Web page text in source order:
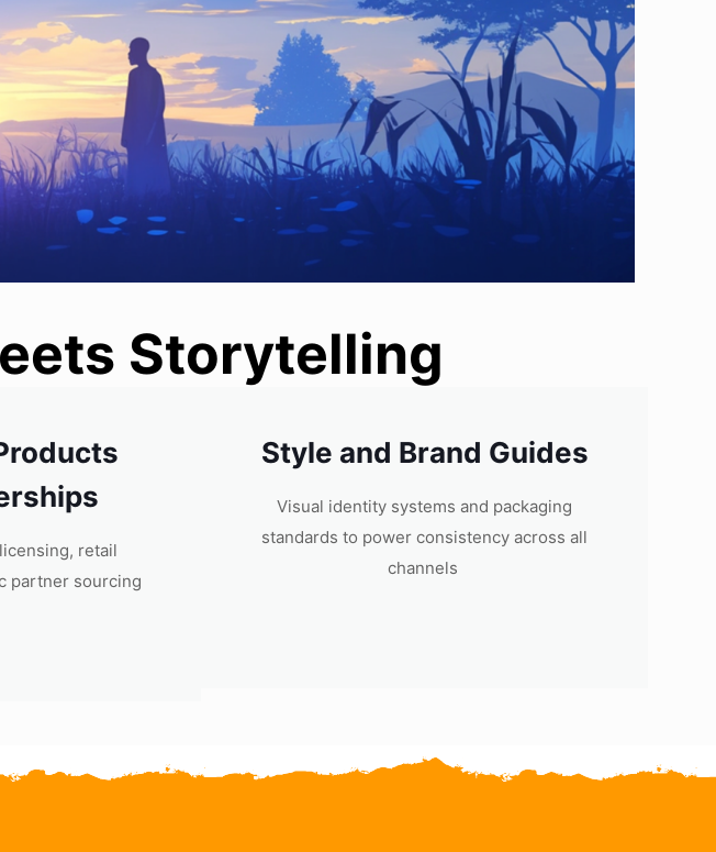
Storytelling
retail
partner sourcing​
Style and Brand Guides
Visual identity systems and packaging
standards to power consistency across all
channels ​